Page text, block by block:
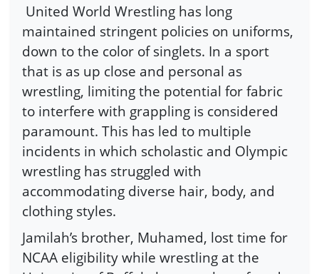
United World Wrestling has long
maintained stringent policies on uniforms,
down to the color of singlets. In a sport
that is as up close and personal as
wrestling, limiting the potential for fabric
to interfere with grappling is considered
paramount. This has led to multiple
incidents in which scholastic and Olympic
wrestling has struggled with
accommodating diverse hair, body, and
clothing styles.
Jamilah’s brother, Muhamed, lost time for
NCAA eligibility while wrestling at the